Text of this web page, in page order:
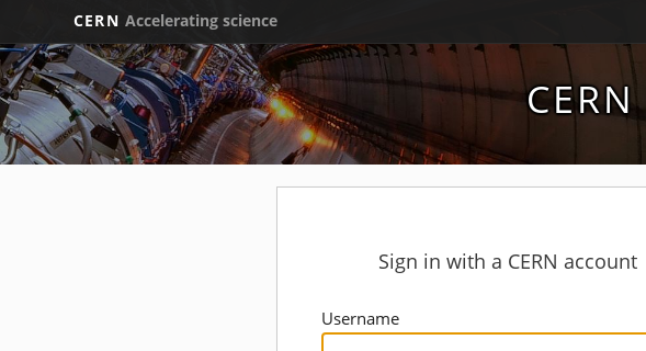
CERN Accelerating science
Sign in with a CERN account
Username